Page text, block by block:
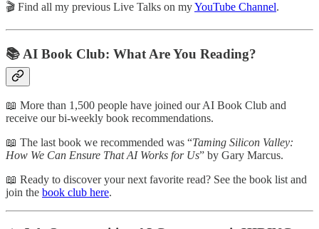
🎬 Find all my previous Live Talks on myYouTube Channel.
📚 AI Book Club: What Are You Reading?
📖 More than 1,500 people have joined our AI Book Club and
receive our bi-weekly book recommendations.
📖 The last book we recommended was “Taming Silicon Valley:
How We Can Ensure That AI Works for Us” by Gary Marcus.
📖 Ready to discover your next favorite read? See the book list and
join the book club here.